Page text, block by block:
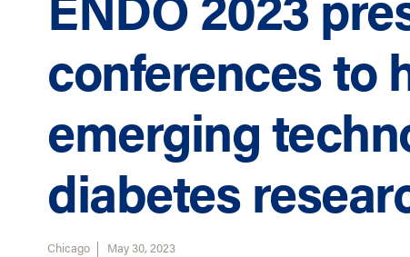
conferences to
emerging
diabetes
Chicago May 30, 2023